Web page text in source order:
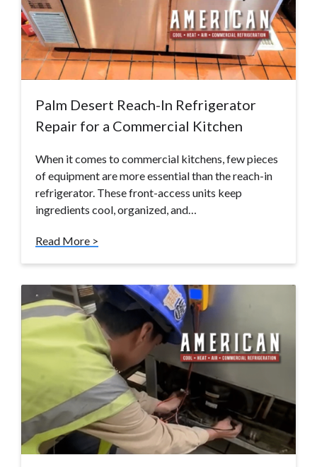
Palm Desert Reach-In Refrigerator
Repair for a Commercial Kitchen
When it comes to commercial kitchens, few pieces
of equipment are more essential than the reach-in
refrigerator. These front-access units keep
ingredients cool, organized, and…
Read More >